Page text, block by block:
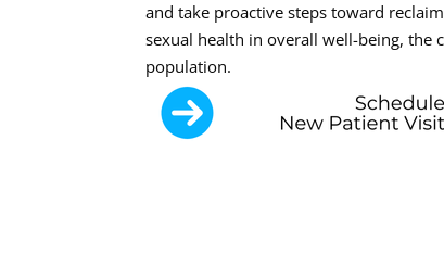
and take proactive steps toward
sexual health in overall well-being, the
population.